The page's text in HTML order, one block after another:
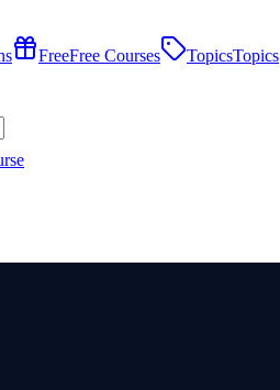
FreeFree Courses TopicsTopics